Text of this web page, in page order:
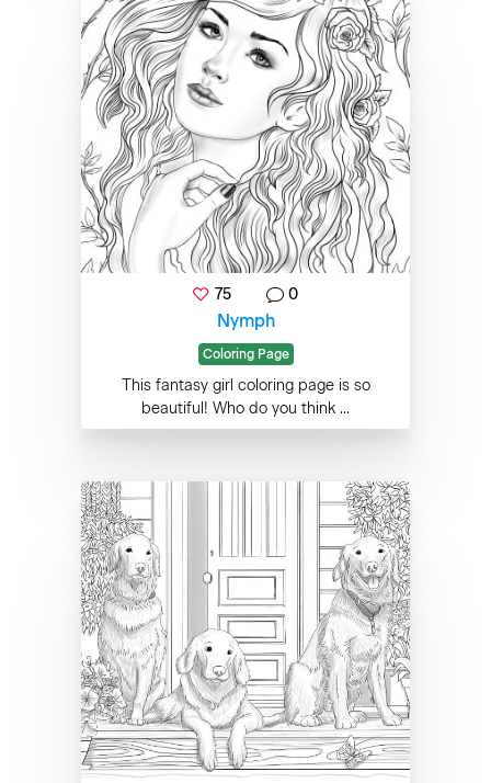
75 0
Nymph
Coloring Page
This fantasy girl coloring page is so
beautiful! Who do you think ...